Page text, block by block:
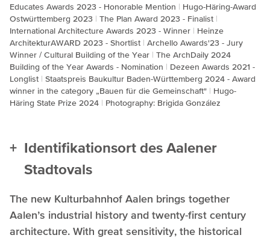
Educates Awards 2023 - Honorable Mention
Hugo-Häring-Award
Ostwürttemberg 2023
The Plan Award 2023 - Finalist
International Architecture Awards 2023 - Winner
Heinze
ArchitekturAWARD 2023 - Shortlist
Archello Awards'23 - Jury
Winner / Cultural Building of the Year
The ArchDaily 2024
Building of the Year Awards - Nomination
Dezeen Awards 2021 -
Longlist
Staatspreis Baukultur Baden-Württemberg 2024 - Award
winner in the category „Bauen für die Gemeinschaft"
Hugo-
Häring State Prize 2024
Photography: Brigida González
Identifikationsort des Aalener
Stadtovals
The new Kulturbahnhof Aalen brings together
Aalen’s industrial history and twenty-first century
architecture. With great sensitivity, the historical